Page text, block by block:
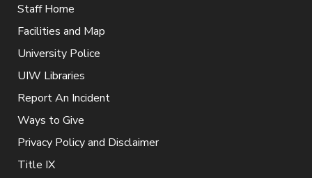
Staff Home
Facilities and Map
University Police
UIW Libraries
Report An Incident
Ways to Give
Privacy Policy and Disclaimer
Title IX